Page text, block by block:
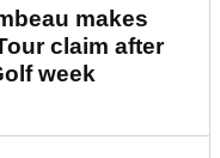
makes
claim after
week